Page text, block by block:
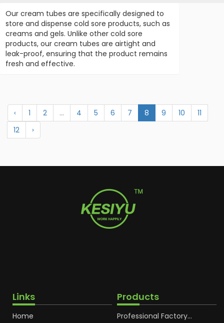
Our cream tubes are specifically designed to
store and dispense cold sore products, such as
creams and gels. Unlike other cold sore
products, our cream tubes are airtight and
leak-proof, ensuring that the product remains
fresh and effective.
‹ 1 2 ... 4 5 6 7 8 9 10
11
12
›
Links
Home
Products
Professional Factory